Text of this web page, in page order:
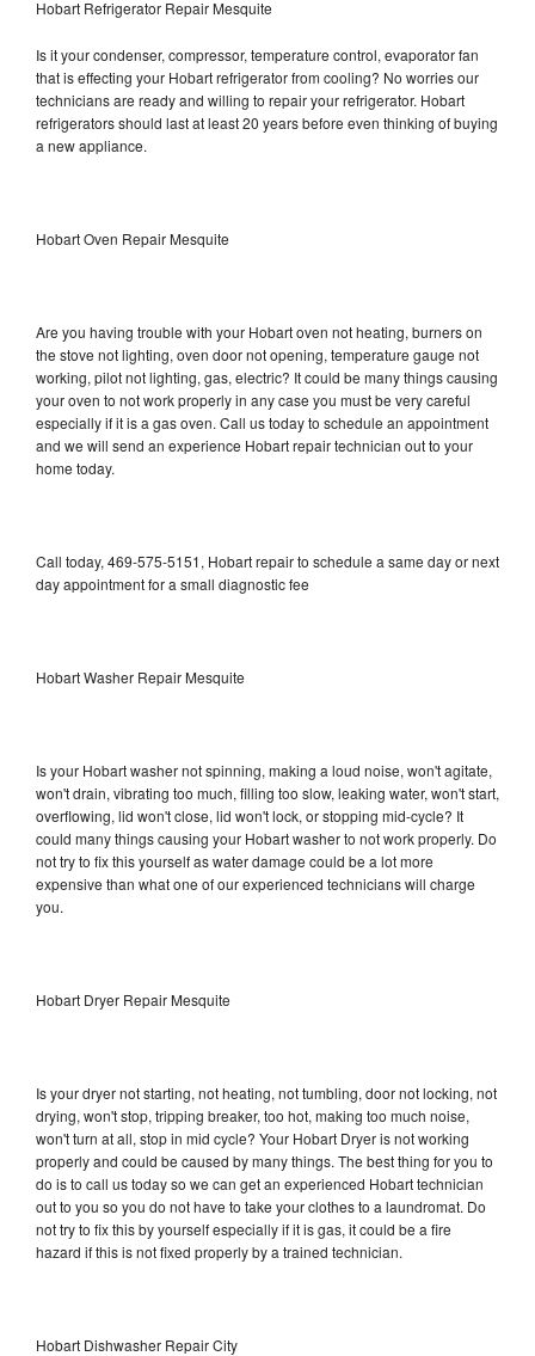
Hobart Refrigerator Repair Mesquite
Is it your condenser, compressor, temperature control, evaporator fan
that is effecting your Hobart refrigerator from cooling? No worries our
technicians are ready and willing to repair your refrigerator. Hobart
refrigerators should last at least 20 years before even thinking of buying
a new appliance.
Hobart Oven Repair Mesquite
Are you having trouble with your Hobart oven not heating, burners on
the stove not lighting, oven door not opening, temperature gauge not
working, pilot not lighting, gas, electric? It could be many things causing
your oven to not work properly in any case you must be very careful
especially if it is a gas oven. Call us today to schedule an appointment
and we will send an experience Hobart repair technician out to your
home today.
Call today, 469-575-5151, Hobart repair to schedule a same day or next
day appointment for a small diagnostic fee
Hobart Washer Repair Mesquite
Is your Hobart washer not spinning, making a loud noise, won't agitate,
won't drain, vibrating too much, filling too slow, leaking water, won't start,
overflowing, lid won't close, lid won't lock, or stopping mid-cycle? It
could many things causing your Hobart washer to not work properly. Do
not try to fix this yourself as water damage could be a lot more
expensive than what one of our experienced technicians will charge
you.
Hobart Dryer Repair Mesquite
Is your dryer not starting, not heating, not tumbling, door not locking, not
drying, won't stop, tripping breaker, too hot, making too much noise,
won't turn at all, stop in mid cycle? Your Hobart Dryer is not working
properly and could be caused by many things. The best thing for you to
do is to call us today so we can get an experienced Hobart technician
out to you so you do not have to take your clothes to a laundromat. Do
not try to fix this by yourself especially if it is gas, it could be a fire
hazard if this is not fixed properly by a trained technician.
Hobart Dishwasher Repair City